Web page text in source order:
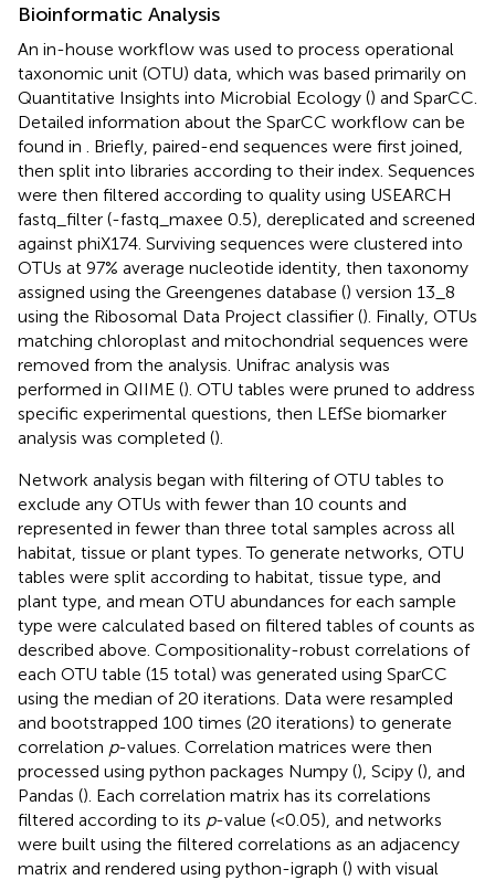
Bioinformatic Analysis
An in-house workflow was used to process operational
taxonomic unit (OTU) data, which was based primarily on
Quantitative Insights into Microbial Ecology () and SparCC.
Detailed information about the SparCC workflow can be
found in . Briefly, paired-end sequences were first joined,
then split into libraries according to their index. Sequences
were then filtered according to quality using USEARCH
fastq_filter (-fastq_maxee 0.5), dereplicated and screened
against phiX174. Surviving sequences were clustered into
OTUs at 97% average nucleotide identity, then taxonomy
assigned using the Greengenes database () version 13_8
using the Ribosomal Data Project classifier (). Finally, OTUs
matching chloroplast and mitochondrial sequences were
removed from the analysis. Unifrac analysis was
performed in QIIME (). OTU tables were pruned to address
specific experimental questions, then LEfSe biomarker
analysis was completed ().
Network analysis began with filtering of OTU tables to
exclude any OTUs with fewer than 10 counts and
represented in fewer than three total samples across all
habitat, tissue or plant types. To generate networks, OTU
tables were split according to habitat, tissue type, and
plant type, and mean OTU abundances for each sample
type were calculated based on filtered tables of counts as
described above. Compositionality-robust correlations of
each OTU table (15 total) was generated using SparCC
using the median of 20 iterations. Data were resampled
and bootstrapped 100 times (20 iterations) to generate
correlation p-values. Correlation matrices were then
processed using python packages Numpy (), Scipy (), and
Pandas (). Each correlation matrix has its correlations
filtered according to its p-value (<0.05), and networks
were built using the filtered correlations as an adjacency
matrix and rendered using python-igraph () with visual